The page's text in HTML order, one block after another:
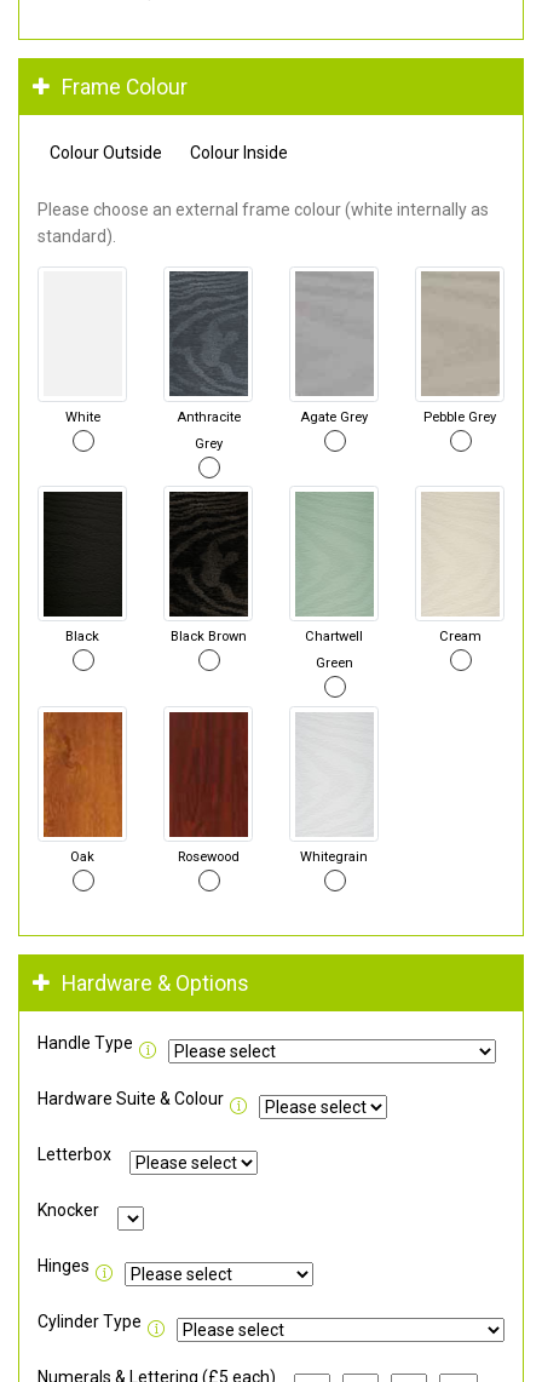
Frame Colour
Colour Outside Colour Inside
Please choose an external frame colour (white internally as
standard).
White
Anthracite
Grey
Agate Grey Pebble Grey
Black Black Brown
Chartwell
Green
Cream
Oak Rosewood Whitegrain
Hardware & Options
Handle Type
Hardware Suite & Colour
Letterbox
Knocker
Hinges
Cylinder Type
Numerals & Lettering (£5 each)